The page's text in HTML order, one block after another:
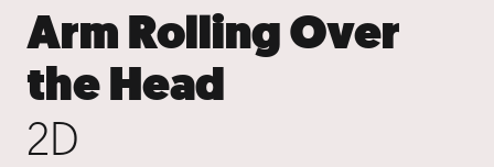
Arm Rolling Over
the Head
2D